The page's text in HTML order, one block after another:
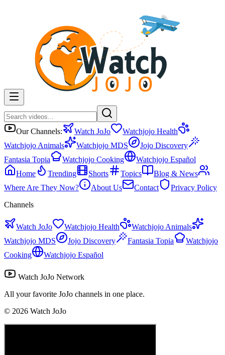
Our Channels: Watch JoJo
Watchjojo Health
Watchjojo Animals
Watchjojo MDS
Jojo Discovery
Fantasia Topia
Watchjojo Cooking
Watchjojo Español
Home
Trending Shorts Topics
Blog & News
Where Are They Now?
About Us Contact
Privacy Policy
Channels
Watch JoJo Watchjojo Health
Watchjojo Animals
Watchjojo MDS
Jojo Discovery Fantasia Topia
Watchjojo
Cooking
Watchjojo Español
Watch JoJo Network
All your favorite JoJo channels in one place.
© 2026 Watch JoJo